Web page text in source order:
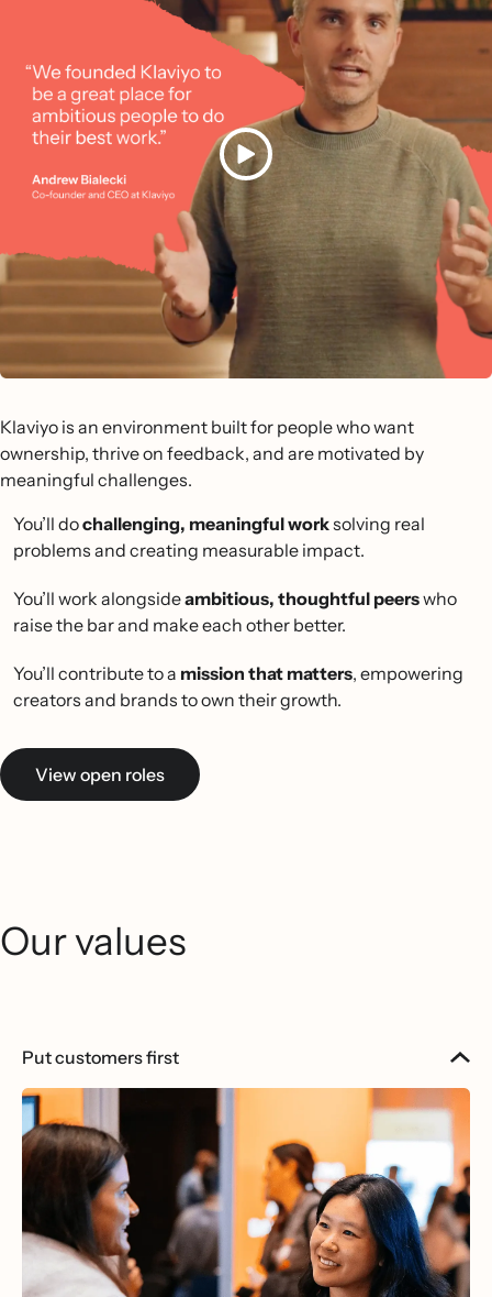
Klaviyo is an environment built for people who want
ownership, thrive on feedback, and are motivated by
meaningful challenges.
You’ll dochallenging, meaningful worksolving real
problems and creating measurable impact.
You’ll work alongsideambitious, thoughtful peerswho
raise the bar and make each other better.
You’ll contribute to a mission that matters, empowering
creators and brands to own their growth.
View open roles
Our values
Put customers first